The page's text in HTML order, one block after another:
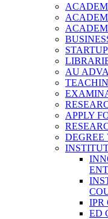
AU
APPLY
DEGREE
IPR
ED